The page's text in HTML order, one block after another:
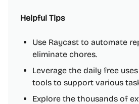
Helpful Tips
Use Raycast to automate
eliminate chores.
Leverage the daily free
tools to support various
Explore the thousands of